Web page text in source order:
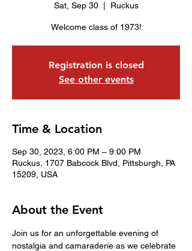
Sat, Sep 30
  |
Ruckus
Welcome class of 1973!
Registration is closed
See other events
Time & Location
Sep 30, 2023, 6:00 PM – 9:00 PM
Ruckus, 1707 Babcock Blvd, Pittsburgh, PA
15209, USA
About the Event
Join us for an unforgettable evening of
nostalgia and camaraderie as we celebrate